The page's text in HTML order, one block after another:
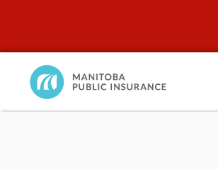
Manitoba
Public